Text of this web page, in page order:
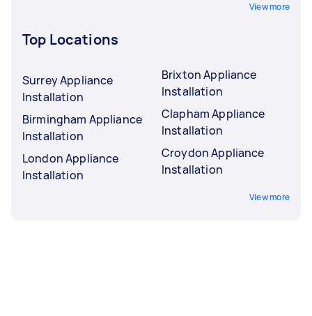
View more
Top Locations
Surrey Appliance
Installation
Birmingham Appliance
Installation
London Appliance
Installation
Brixton Appliance
Installation
Clapham Appliance
Installation
Croydon Appliance
Installation
View more